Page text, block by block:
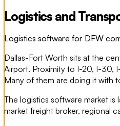
Logistics and
Logistics software for DFW
Dallas-Fort Worth sits at the
Airport. Proximity to I-20, I-30,
Many of them are doing it with
The logistics software market
market freight broker, regional